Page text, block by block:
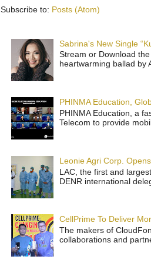
Subscribe to: Posts (Atom)
Sabrina's New Single
Stream or Download
heartwarming ballad by
PHINMA Education,
PHINMA Education, a
Telecom to provide
Leonie Agri Corp.
LAC, the first and
DENR international
CellPrime To Deliver
The makers of
collaborations and